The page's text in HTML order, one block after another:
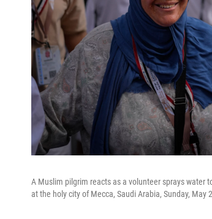
A Muslim pilgrim reacts as a volunteer sprays water
at the holy city of Mecca, Saudi Arabia, Sunday, May